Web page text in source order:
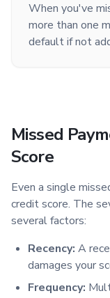
When you've
more than one
default if not
Missed
Score
Even a single
credit score. The
several factors:
Recency: A
damages your
Frequency: